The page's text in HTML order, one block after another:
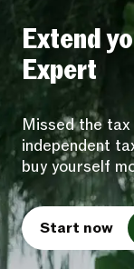
Extend
Expert
Missed the
independent
buy yourself
Start now